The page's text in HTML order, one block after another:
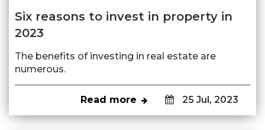
Six reasons to invest in property in
2023
The benefits of investing in real estate are
numerous.
25 Jul, 2023
Read more